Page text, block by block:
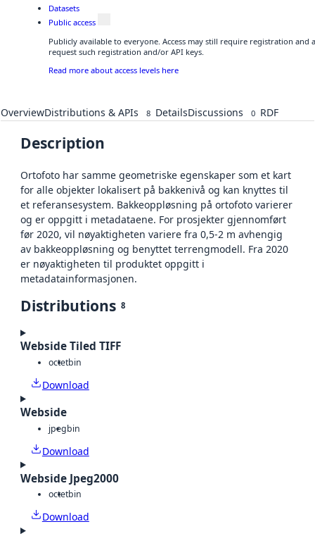
Datasets
Public access
Publicly available to everyone. Access may still require registration and
request such registration and/or API keys.
Read more about access levels here
OverviewDistributions & APIs 8 DetailsDiscussions 0 RDF
Description
Ortofoto har samme geometriske egenskaper som et kart
for alle objekter lokalisert på bakkenivå og kan knyttes til
et referansesystem. Bakkeoppløsning på ortofoto varierer
og er oppgitt i metadataene. For prosjekter gjennomført
før 2020, vil nøyaktigheten variere fra 0,5-2 m avhengig
av bakkeoppløsning og benyttet terrengmodell. Fra 2020
er nøyaktigheten til produktet oppgitt i
metadatainformasjonen.
Distributions 8
Webside Tiled TIFF
octetbin
Download
Webside
jpegbin
Download
Webside Jpeg2000
octetbin
Download